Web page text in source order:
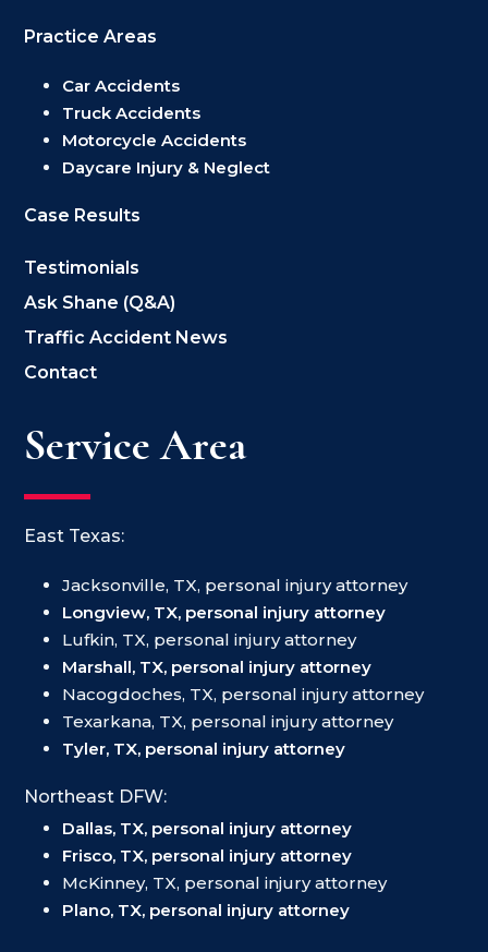
Practice Areas
Car Accidents
Truck Accidents
Motorcycle Accidents
Daycare Injury & Neglect
Case Results
Testimonials
Ask Shane (Q&A)
Traffic Accident News
Contact
Service Area
East Texas:
Jacksonville, TX, personal injury attorney
Longview, TX, personal injury attorney
Lufkin, TX, personal injury attorney
Marshall, TX, personal injury attorney
Nacogdoches, TX, personal injury attorney
Texarkana, TX, personal injury attorney
Tyler, TX, personal injury attorney
Northeast DFW:
Dallas, TX, personal injury attorney
Frisco, TX, personal injury attorney
McKinney, TX, personal injury attorney
Plano, TX, personal injury attorney